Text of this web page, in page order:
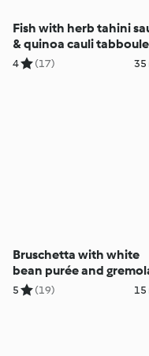
Fish with herb tahini
& quinoa cauli
4 (17) 35
Bruschetta with white
bean purée and
5 (19) 15